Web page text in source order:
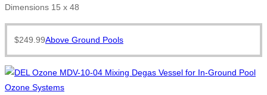
Dimensions 15 x 48
$249.99Above Ground Pools